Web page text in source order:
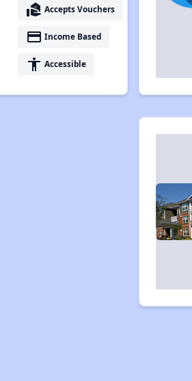
real_estate_agent Accepts Vouchers
payment Income Based
accessibility Accessible